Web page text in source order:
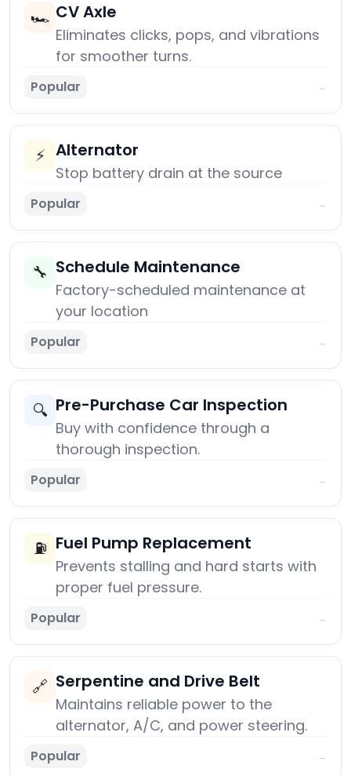
🏎️ CV Axle
Eliminates clicks, pops, and vibrations
for smoother turns.
Popular →
⚡ Alternator
Stop battery drain at the source
Popular →
🔧 Schedule Maintenance
Factory-scheduled maintenance at
your location
Popular →
🔍 Pre-Purchase Car Inspection
Buy with confidence through a
thorough inspection.
Popular →
⛽ Fuel Pump Replacement
Prevents stalling and hard starts with
proper fuel pressure.
Popular →
🔗 Serpentine and Drive Belt
Maintains reliable power to the
alternator, A/C, and power steering.
Popular →